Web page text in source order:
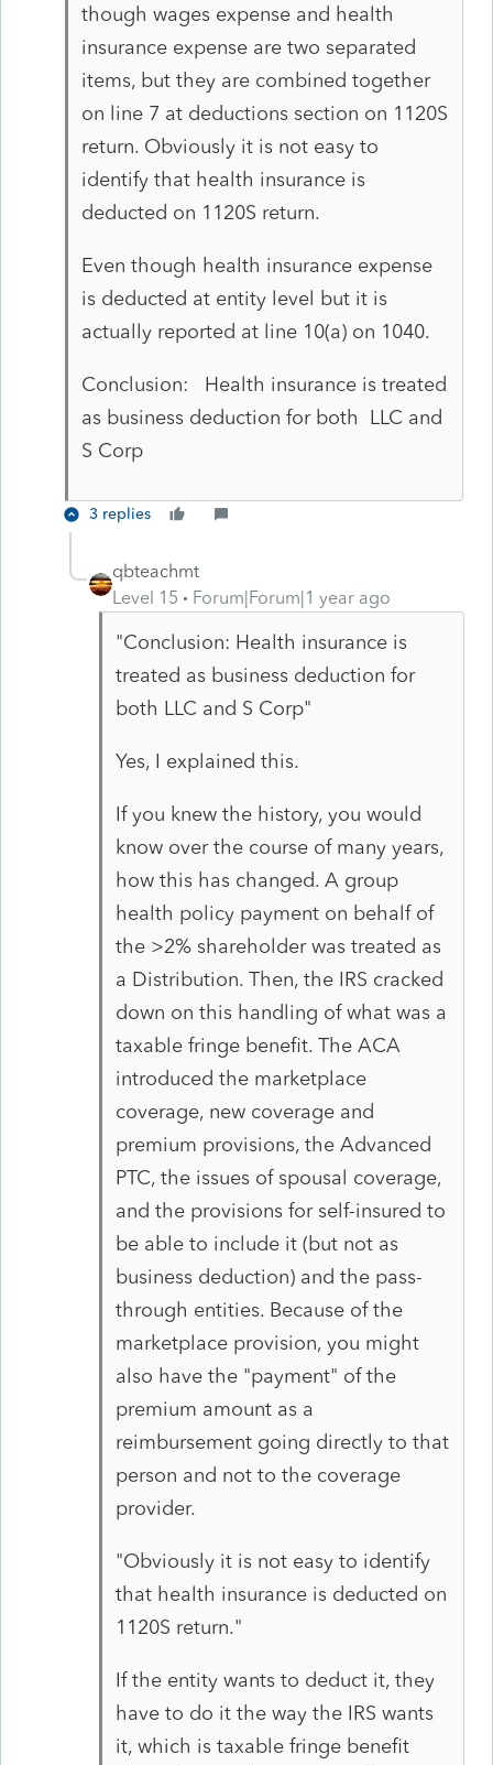
though wages expense and health
insurance expense are two separated
items, but they are combined together
on line 7 at deductions section on 1120S
return. Obviously it is not easy to
identify that health insurance is
deducted on 1120S return.
Even though health insurance expense
is deducted at entity level but it is
actually reported at line 10(a) on 1040.
Conclusion: Health insurance is treated
as business deduction for both LLC and
S Corp
3 replies
qbteachmt
Level 15
Forum|Forum|1 year ago
"Conclusion: Health insurance is
treated as business deduction for
both LLC and S Corp"
Yes, I explained this.
If you knew the history, you would
know over the course of many years,
how this has changed. A group
health policy payment on behalf of
the >2% shareholder was treated as
a Distribution. Then, the IRS cracked
down on this handling of what was a
taxable fringe benefit. The ACA
introduced the marketplace
coverage, new coverage and
premium provisions, the Advanced
PTC, the issues of spousal coverage,
and the provisions for self-insured to
be able to include it (but not as
business deduction) and the pass-
through entities. Because of the
marketplace provision, you might
also have the "payment" of the
premium amount as a
reimbursement going directly to that
person and not to the coverage
provider.
"Obviously it is not easy to identify
that health insurance is deducted on
1120S return."
If the entity wants to deduct it, they
have to do it the way the IRS wants
it, which is taxable fringe benefit